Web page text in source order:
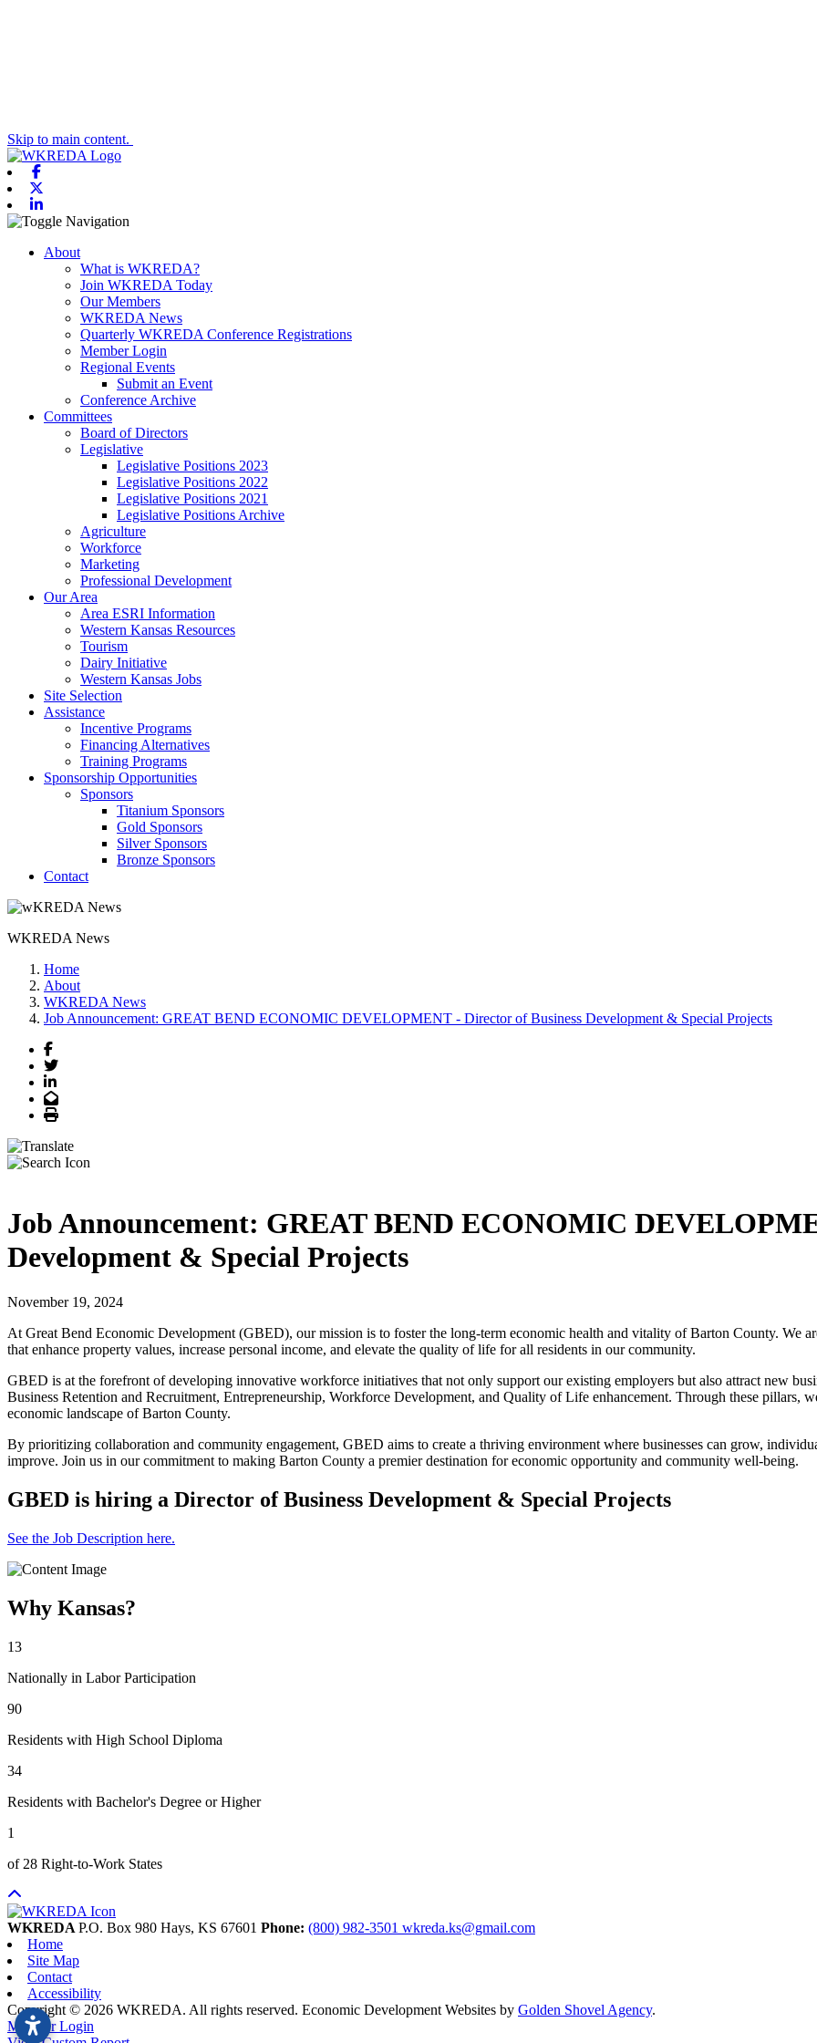
Skip to main content.
Toggle navigation
About
What is WKREDA?
Join WKREDA Today
Our Members
WKREDA News
Quarterly WKREDA Conference Registrations
Member Login
Regional Events
Submit an Event
Conference Archive
Committees
Board of Directors
Legislative
Legislative Positions 2023
Legislative Positions 2022
Legislative Positions 2021
Legislative Positions Archive
Agriculture
Workforce
Marketing
Professional Development
Our Area
Area ESRI Information
Western Kansas Resources
Tourism
Dairy Initiative
Western Kansas Jobs
Site Selection
Assistance
Incentive Programs
Financing Alternatives
Training Programs
Sponsorship Opportunities
Sponsors
Titanium Sponsors
Gold Sponsors
Silver Sponsors
Bronze Sponsors
Contact
WKREDA News
Home
About
WKREDA News
Job Announcement: GREAT BEND ECONOMIC DEVELOPMENT - Director of Business Development & Special Projects
Facebook
Twitter
LinkedIn
Email
Print
Job Announcement: GREAT BEND ECONOMIC
Development & Special Projects
November 19, 2024
At Great Bend Economic Development (GBED), our mission is to foster the long-term economic health and vitality of Barton County. We
that enhance property values, increase personal income, and elevate the quality of life for all residents in our community.
GBED is at the forefront of developing innovative workforce initiatives that not only support our existing employers but also attract new
Business Retention and Recruitment, Entrepreneurship, Workforce Development, and Quality of Life enhancement. Through these pillars,
economic landscape of Barton County.
By prioritizing collaboration and community engagement, GBED aims to create a thriving environment where businesses can grow,
improve. Join us in our commitment to making Barton County a premier destination for economic opportunity and community well-being.
GBED is hiring a Director of Business Development & Special Projects
See the Job Description here.
Why Kansas?
13
Nationally in Labor Participation
90
Residents with High School Diploma
34
Residents with Bachelor's Degree or Higher
1
of 28 Right-to-Work States
WKREDA P.O. Box 980 Hays, KS 67601 Phone: (800) 982-3501 wkreda.ks@gmail.com
Home
Site Map
Contact
Accessibility
Copyright © 2026 WKREDA. All rights reserved. Economic Development Websites by Golden Shovel Agency.
Member Login